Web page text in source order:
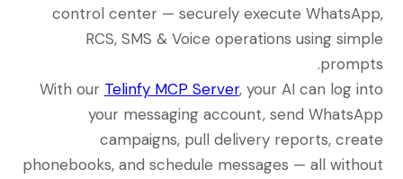
control center — securely execute WhatsApp,
RCS, SMS & Voice operations using simple
prompts.
With our Telinfy MCP Server, your AI can log into
your messaging account, send WhatsApp
campaigns, pull delivery reports, create
phonebooks, and schedule messages — all without